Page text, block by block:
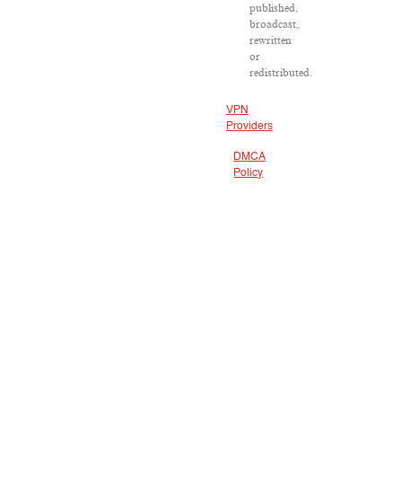
published,
broadcast,
rewritten
or
redistributed.
VPN
Providers
DMCA
Policy